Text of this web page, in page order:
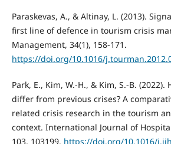
Paraskevas, A., & Altinay, L. (2013).
first line of defence in tourism crisis
Management, 34(1), 158-171.
https://doi.org/10.1016/
Park, E., Kim, W.-H., & Kim, S.-B. (2022).
differ from previous crises? A
related crisis research in the tourism
context. International Journal of
103, 103199. https://doi.org/10.1016/